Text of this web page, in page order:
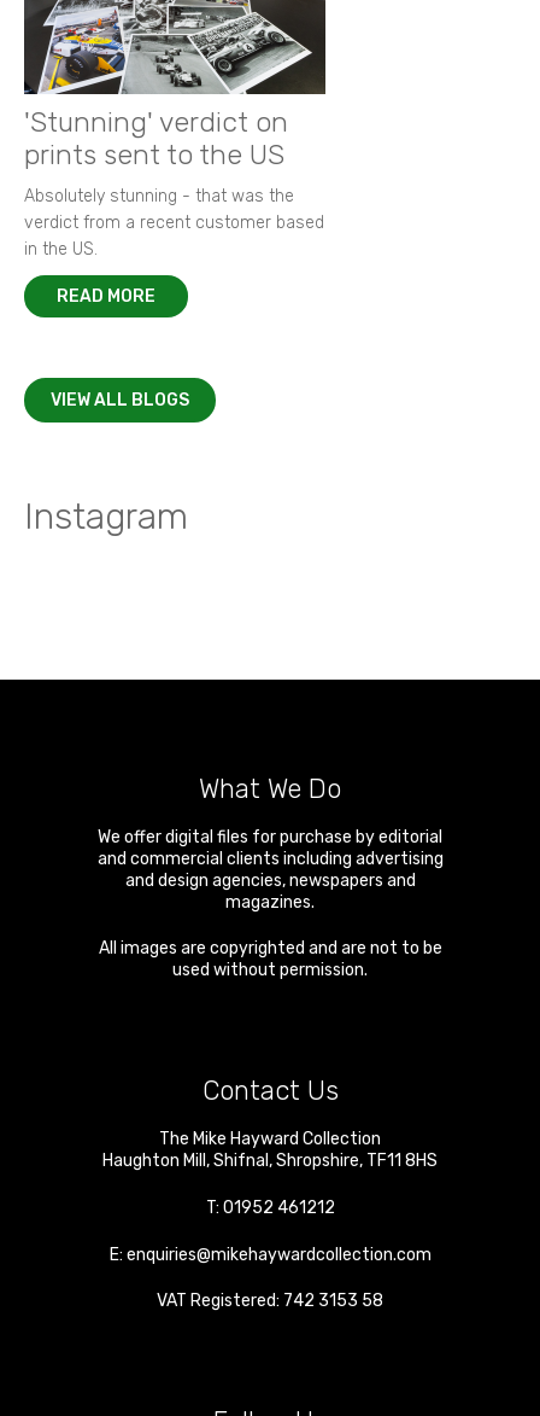
'Stunning' verdict on
prints sent to the US
Absolutely stunning - that was the
verdict from a recent customer based
in the US.
READ MORE
VIEW ALL BLOGS
Instagram
What We Do
We offer digital files for purchase by editorial
and commercial clients including advertising
and design agencies, newspapers and
magazines.
All images are copyrighted and are not to be
used without permission.
Contact Us
The Mike Hayward Collection
Haughton Mill ,Shifnal ,Shropshire, TF11 8HS
T: 01952 461212
E: enquiries@mikehaywardcollection.com
VAT Registered: 742 3153 58